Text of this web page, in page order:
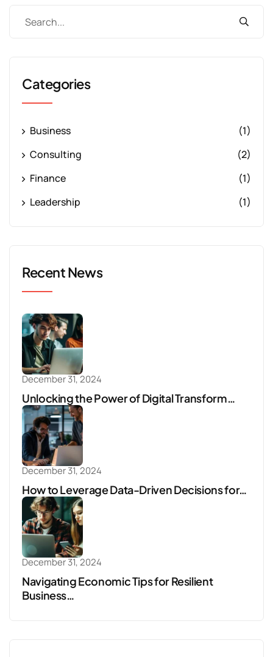
Categories
Business
(1)
Consulting
(2)
Finance
(1)
Leadership
(1)
Recent News
December 31, 2024
Unlocking the Power of Digital Transform…
December 31, 2024
How to Leverage Data-Driven Decisions for…
December 31, 2024
Navigating Economic Tips for Resilient
Business…